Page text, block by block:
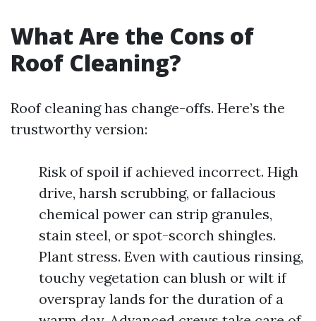
What Are the Cons of
Roof Cleaning?
Roof cleaning has change-offs. Here’s the
trustworthy version:
Risk of spoil if achieved incorrect. High
drive, harsh scrubbing, or fallacious
chemical power can strip granules,
stain steel, or spot-scorch shingles.
Plant stress. Even with cautious rinsing,
touchy vegetation can blush or wilt if
overspray lands for the duration of a